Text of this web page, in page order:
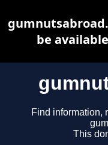
Find information,
This
be